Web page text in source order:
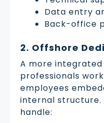
Data entry
Back-office
2. Offshore
A more
professionals
employees
internal structure.
handle: